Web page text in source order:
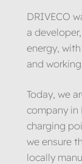
DRIVECO
a
energy,
and
Today, we
company in
charging
we ensure
locally